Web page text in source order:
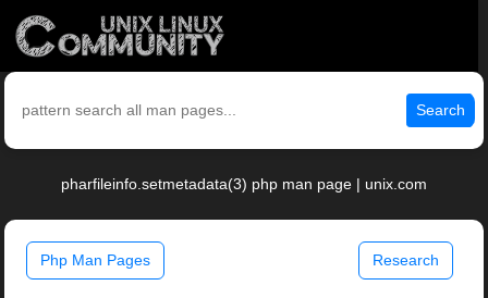
Search
pharfileinfo.setmetadata(3) php man page | unix.com
Php Man Pages Research